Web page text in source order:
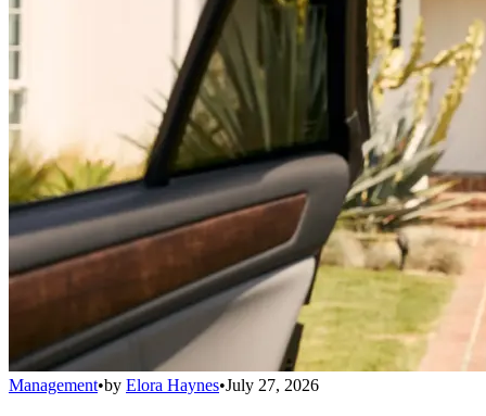
Management•by Elora Haynes•July 27, 2026